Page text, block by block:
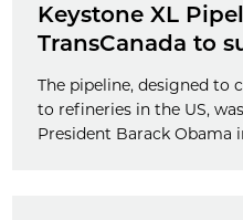
Keystone XL
TransCanada to
The pipeline, designed to
to refineries in the US,
President Barack Obama